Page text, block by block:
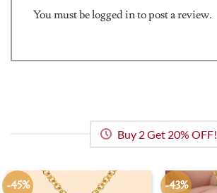
You must belogged into post a review.
Buy 2 Get 20% OFF!
-45% -43%